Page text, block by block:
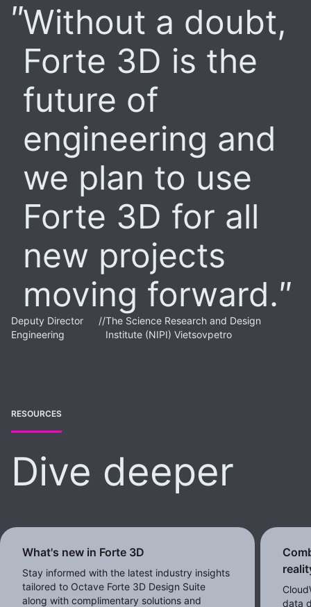
Without a doubt,
Forte 3D is the
future of
engineering and
we plan to use
Forte 3D for all
new projects
moving forward.
Deputy Director
Engineering
//The Science Research and Design
Institute (NIPI) Vietsovpetro
RESOURCES
Dive deeper
What's new in Forte 3D
Stay informed with the latest industry insights
tailored to Octave Forte 3D Design Suite
along with complimentary solutions and
data